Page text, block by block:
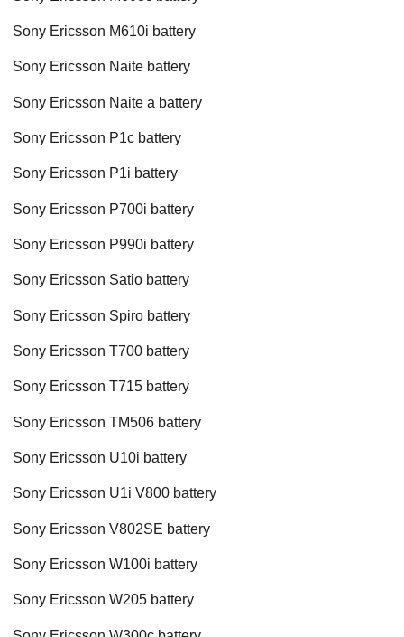
Sony Ericsson M610i battery
Sony Ericsson Naite battery
Sony Ericsson Naite a battery
Sony Ericsson P1c battery
Sony Ericsson P1i battery
Sony Ericsson P700i battery
Sony Ericsson P990i battery
Sony Ericsson Satio battery
Sony Ericsson Spiro battery
Sony Ericsson T700 battery
Sony Ericsson T715 battery
Sony Ericsson TM506 battery
Sony Ericsson U10i battery
Sony Ericsson U1i V800 battery
Sony Ericsson V802SE battery
Sony Ericsson W100i battery
Sony Ericsson W205 battery